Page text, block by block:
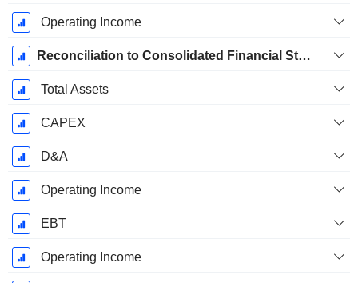
Operating Income
Reconciliation to Consolidated Financial Statements
Total Assets
CAPEX
D&A
Operating Income
EBT
Operating Income